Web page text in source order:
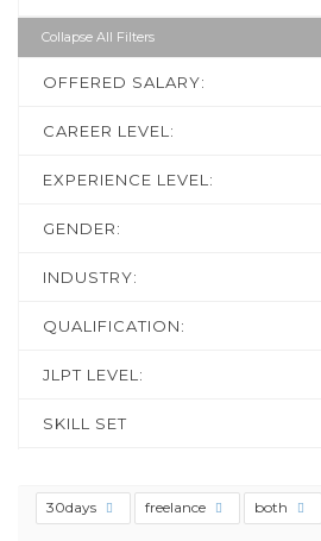
Collapse All Filters
OFFERED SALARY:
CAREER LEVEL:
EXPERIENCE LEVEL:
GENDER:
INDUSTRY:
QUALIFICATION:
JLPT LEVEL:
SKILL SET
30days freelance both